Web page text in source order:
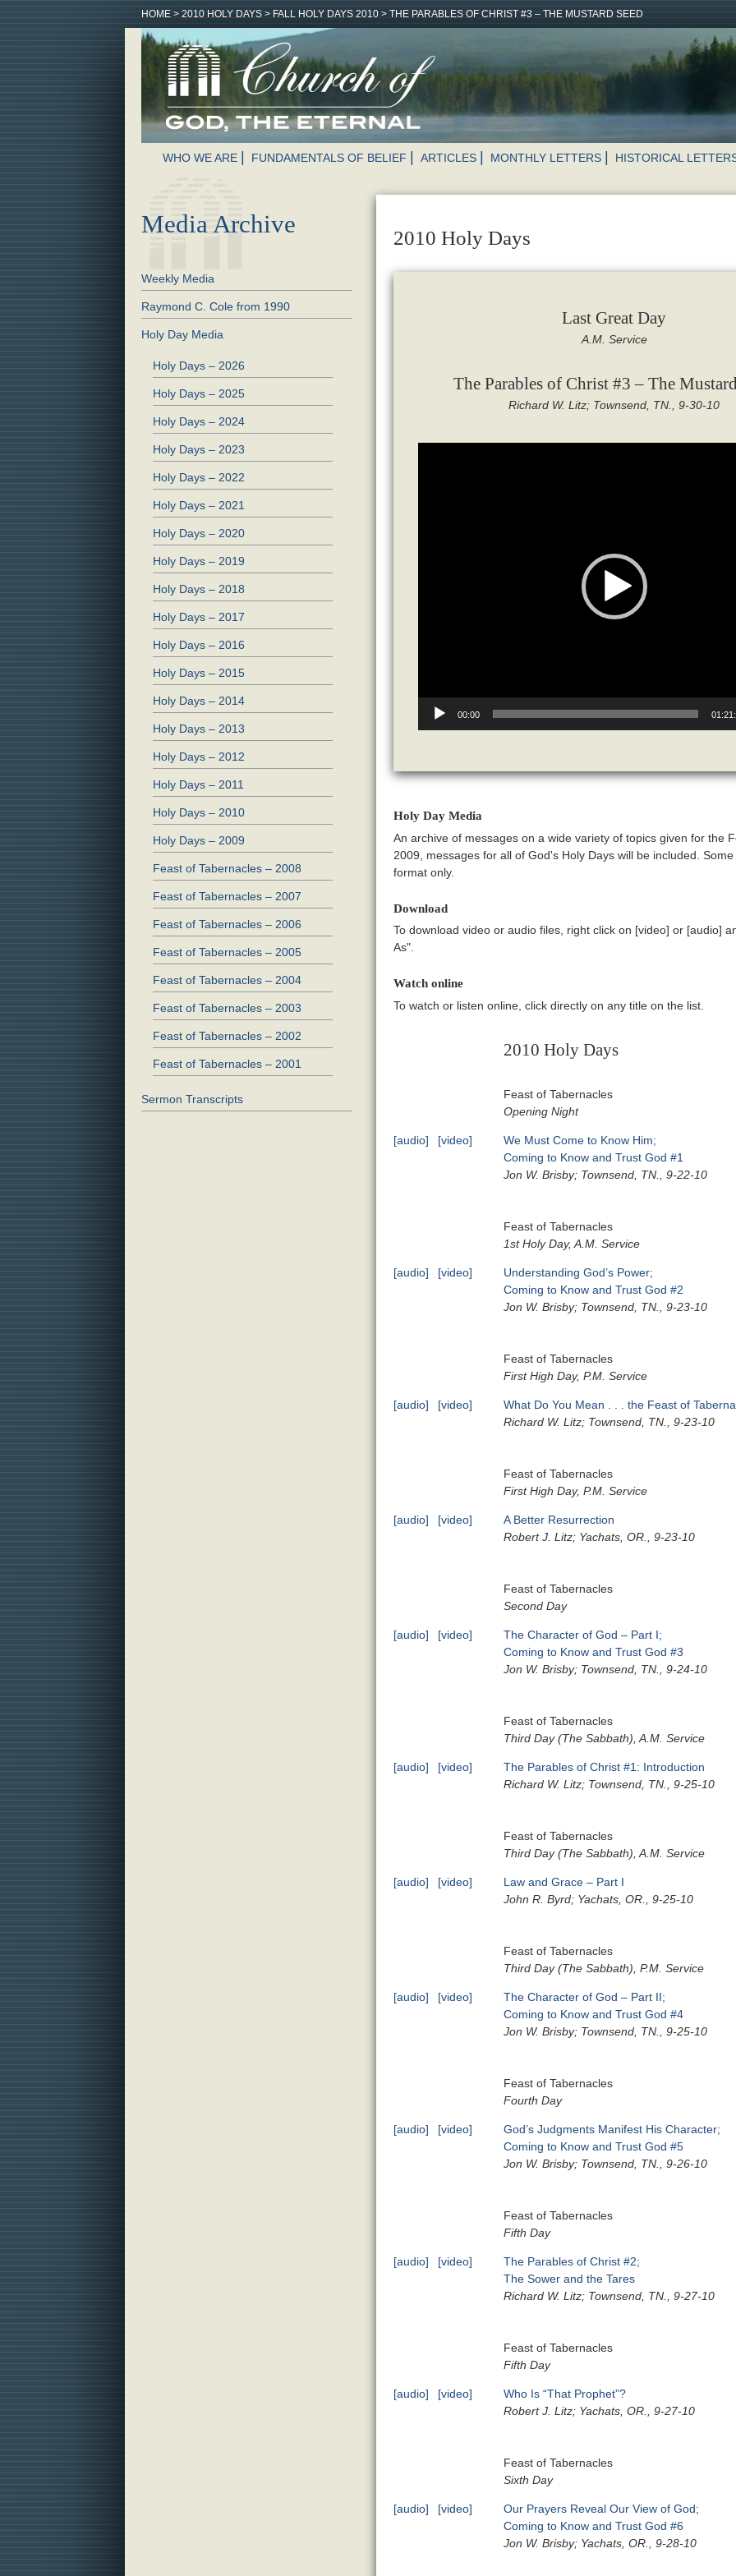
HOME > 2010 HOLY DAYS > FALL HOLY DAYS 2010 > THE PARABLES OF CHRIST #3 – THE MUSTARD SEED
WHO WE ARE FUNDAMENTALS OF BELIEF ARTICLES MONTHLY LETTERS HISTORICAL
Media Archive
Weekly Media
Raymond C. Cole from 1990
Holy Day Media
Holy Days – 2026
Holy Days – 2025
Holy Days – 2024
Holy Days – 2023
Holy Days – 2022
Holy Days – 2021
Holy Days – 2020
Holy Days – 2019
Holy Days – 2018
Holy Days – 2017
Holy Days – 2016
Holy Days – 2015
Holy Days – 2014
Holy Days – 2013
Holy Days – 2012
Holy Days – 2011
Holy Days – 2010
Holy Days – 2009
Feast of Tabernacles – 2008
Feast of Tabernacles – 2007
Feast of Tabernacles – 2006
Feast of Tabernacles – 2005
Feast of Tabernacles – 2004
Feast of Tabernacles – 2003
Feast of Tabernacles – 2002
Feast of Tabernacles – 2001
Sermon Transcripts
2010 Holy Days
Last Great Day
A.M. Service
The Parables of Christ #3 – The
Richard W. Litz; Townsend, TN., 9-30-10
00:00
Holy Day Media
An archive of messages on a wide variety of topics given for the
2009, messages for all of God's Holy Days will be included.
format only.
Download
To download video or audio files, right click on [video] or [audio]
As".
Watch online
To watch or listen online, click directly on any title on the list.
2010 Holy Days
Feast of Tabernacles
Opening Night
[audio] [video]
We Must Come to Know Him;
Coming to Know and Trust God #1
Jon W. Brisby; Townsend, TN., 9-22-10
Feast of Tabernacles
1st Holy Day, A.M. Service
[audio] [video]
Understanding God’s Power;
Coming to Know and Trust God #2
Jon W. Brisby; Townsend, TN., 9-23-10
Feast of Tabernacles
First High Day, P.M. Service
[audio] [video]
What Do You Mean . . . the Feast of
Richard W. Litz; Townsend, TN., 9-23-10
Feast of Tabernacles
First High Day, P.M. Service
[audio] [video]
A Better Resurrection
Robert J. Litz; Yachats, OR., 9-23-10
Feast of Tabernacles
Second Day
[audio] [video]
The Character of God – Part I;
Coming to Know and Trust God #3
Jon W. Brisby; Townsend, TN., 9-24-10
Feast of Tabernacles
Third Day (The Sabbath), A.M. Service
[audio] [video]
The Parables of Christ #1: Introduction
Richard W. Litz; Townsend, TN., 9-25-10
Feast of Tabernacles
Third Day (The Sabbath), A.M. Service
[audio] [video]
Law and Grace – Part I
John R. Byrd; Yachats, OR., 9-25-10
Feast of Tabernacles
Third Day (The Sabbath), P.M. Service
[audio] [video]
The Character of God – Part II;
Coming to Know and Trust God #4
Jon W. Brisby; Townsend, TN., 9-25-10
Feast of Tabernacles
Fourth Day
[audio] [video]
God’s Judgments Manifest His Character;
Coming to Know and Trust God #5
Jon W. Brisby; Townsend, TN., 9-26-10
Feast of Tabernacles
Fifth Day
[audio] [video]
The Parables of Christ #2;
The Sower and the Tares
Richard W. Litz; Townsend, TN., 9-27-10
Feast of Tabernacles
Fifth Day
[audio] [video]
Who Is “That Prophet”?
Robert J. Litz; Yachats, OR., 9-27-10
Feast of Tabernacles
Sixth Day
[audio] [video]
Our Prayers Reveal Our View of God;
Coming to Know and Trust God #6
Jon W. Brisby; Yachats, OR., 9-28-10